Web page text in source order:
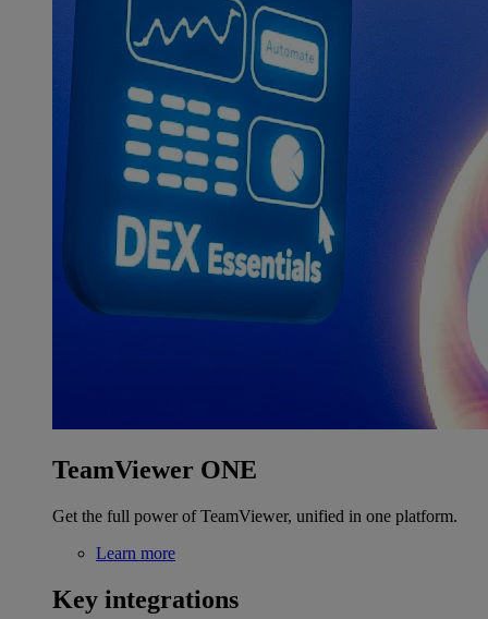
TeamViewer ONE
Get the full power of TeamViewer, unified in one platform.
Learn more
Key integrations